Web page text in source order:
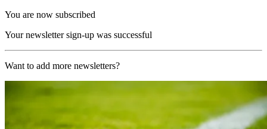
You are now subscribed
Your newsletter sign-up was successful
Want to add more newsletters?